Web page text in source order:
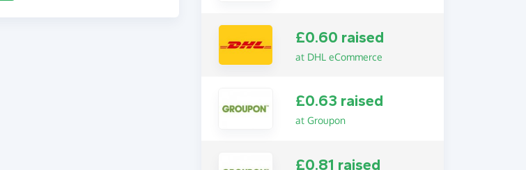
£0.60 raised
at DHL eCommerce
£0.63 raised
at Groupon
£0.81 raised